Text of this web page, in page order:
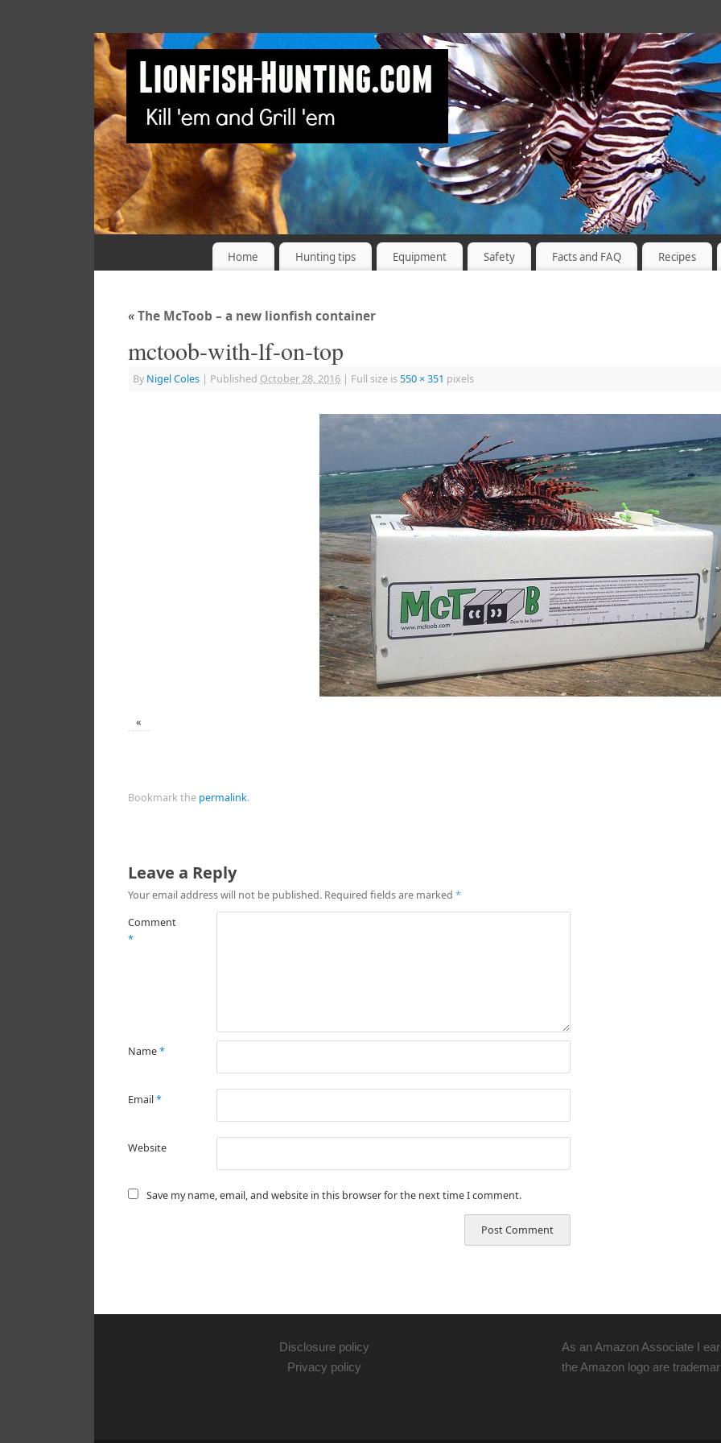
Home Hunting tips Equipment Safety Facts and FAQ Recipes
«The McToob – a new lionfish container
mctoob-with-lf-on-top
By Nigel Coles | Published October 28, 2016 | Full size is550 × 351 pixels
«
Bookmark the permalink.
Leave a Reply
Your email address will not be published. Required fields are marked *
Comment
*
Name*
Email*
Website
Save my name, email, and website in this browser for the next time I comment.
Disclosure policy
Privacy policy
As an Amazon Associate I
the Amazon logo are